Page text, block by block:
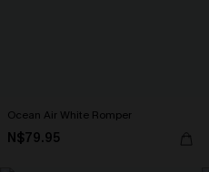
Ocean Air White Romper
N$79.95